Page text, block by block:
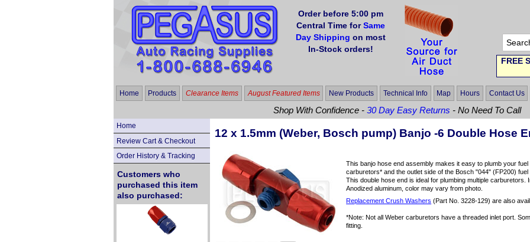
Order before 5:00 pm
Central Time forSame
Day Shipping on most
In-Stock orders!
FREE
Home Products Clearance Items August Featured Items New Products Technical Info Map Hours Contact Us
Shop With Confidence -30 Day Easy Returns - No Need To Call
Home
Review Cart & Checkout
Order History & Tracking
Customers who
purchased this item
also purchased:
12 x 1.5mm (Weber, Bosch pump) Banjo -6 Double Hose
This banjo hose end assembly makes it easy to plumb your
carburetors* and the outlet side of the Bosch "044" (FP200)
This double hose end is ideal for plumbing multiple carburetors.
Anodized aluminum, color may vary from photo.
Replacement Crush Washers (Part No. 3228-129) are also
*Note: Not all Weber carburetors have a threaded inlet port.
fitting.